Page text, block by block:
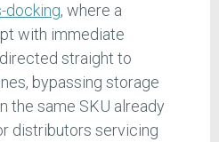
docking, where a
with immediate
straight to
bypassing storage
the same SKU already
distributors servicing